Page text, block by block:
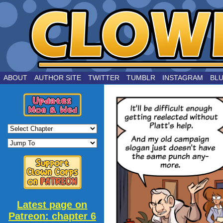
by Joe Chouinard
ABOUT AUTHOR SITE TWITTER TUMBLR INSTAGRAM
Latest page on
Patreon: chapter 6